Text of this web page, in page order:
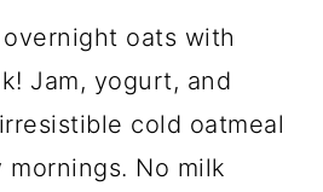
oats with
Jam, yogurt, and
cold oatmeal
No milk